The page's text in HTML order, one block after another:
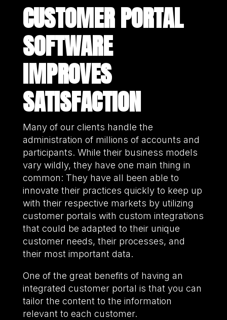
CUSTOMER PORTAL
SOFTWARE
IMPROVES
SATISFACTION
Many of our clients handle the
administration of millions of accounts and
participants. While their business models
vary wildly, they have one main thing in
common: They have all been able to
innovate their practices quickly to keep up
with their respective markets by utilizing
customer portals with custom integrations
that could be adapted to their unique
customer needs, their processes, and
their most important data.
One of the great benefits of having an
integrated customer portal is that you can
tailor the content to the information
relevant to each customer.